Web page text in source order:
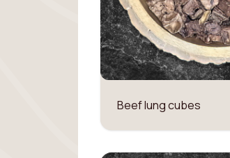
Beef lung cubes